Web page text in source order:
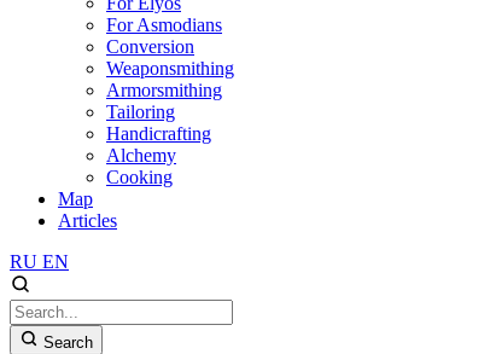
For Asmodians
Conversion
Weaponsmithing
Armorsmithing
Tailoring
Handicrafting
Alchemy
Cooking
Map
Articles
RU EN
Search